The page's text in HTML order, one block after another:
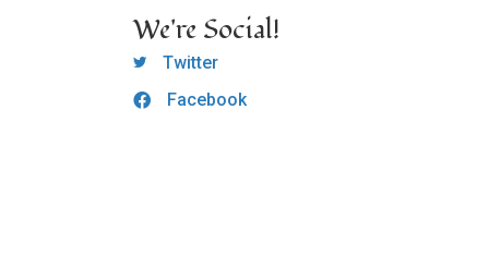
We're Social!
OCLC Twitter
Twitter
OCLC CoG - Facebook
Facebook